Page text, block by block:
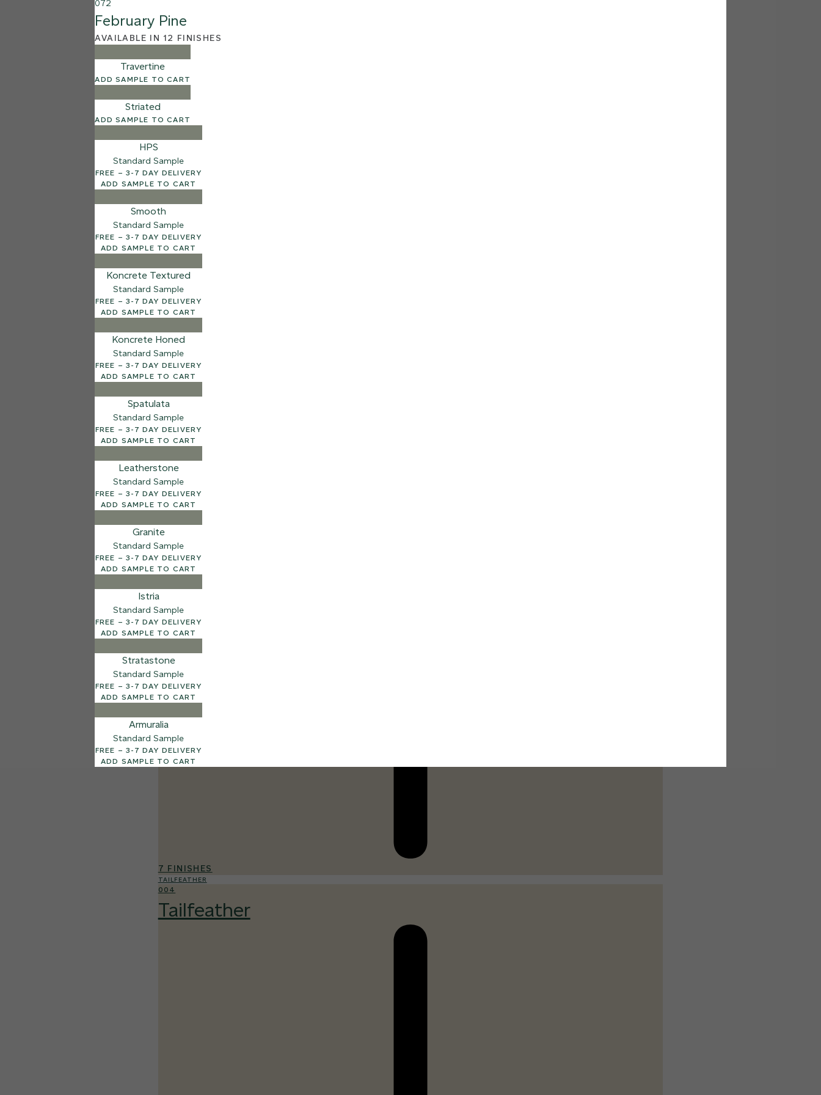
7 FINISHES
NATURAL STONE
003
Natural Stone
7 FINISHES
TAILFEATHER
004
Tailfeather
072
February Pine
AVAILABLE IN 12 FINISHES
Travertine
ADD SAMPLE TO CART
Striated
ADD SAMPLE TO CART
HPS
Standard Sample
FREE – 3-7 DAY DELIVERY
ADD SAMPLE TO CART
Smooth
Standard Sample
FREE – 3-7 DAY DELIVERY
ADD SAMPLE TO CART
Koncrete Textured
Standard Sample
FREE – 3-7 DAY DELIVERY
ADD SAMPLE TO CART
Koncrete Honed
Standard Sample
FREE – 3-7 DAY DELIVERY
ADD SAMPLE TO CART
Spatulata
Standard Sample
FREE – 3-7 DAY DELIVERY
ADD SAMPLE TO CART
Leatherstone
Standard Sample
FREE – 3-7 DAY DELIVERY
ADD SAMPLE TO CART
Granite
Standard Sample
FREE – 3-7 DAY DELIVERY
ADD SAMPLE TO CART
Istria
Standard Sample
FREE – 3-7 DAY DELIVERY
ADD SAMPLE TO CART
Stratastone
Standard Sample
FREE – 3-7 DAY DELIVERY
ADD SAMPLE TO CART
Armuralia
Standard Sample
FREE – 3-7 DAY DELIVERY
ADD SAMPLE TO CART